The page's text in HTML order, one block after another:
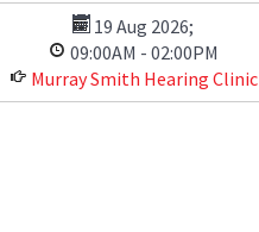
19 Aug 2026;
09:00AM - 02:00PM
Murray Smith Hearing Clinic